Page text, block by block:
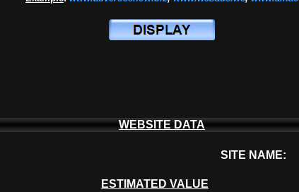
WEBSITE DATA
SITE NAME:
ESTIMATED VALUE